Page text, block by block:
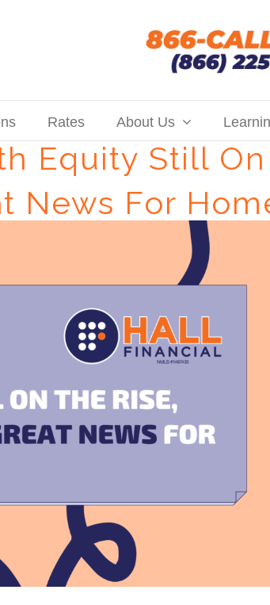
Rates About Us
Equity Still
News For